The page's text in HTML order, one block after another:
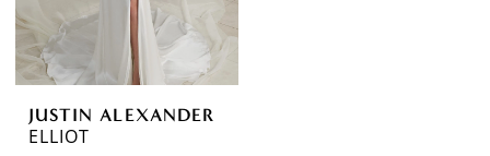
JUSTIN ALEXANDER
ELLIOT